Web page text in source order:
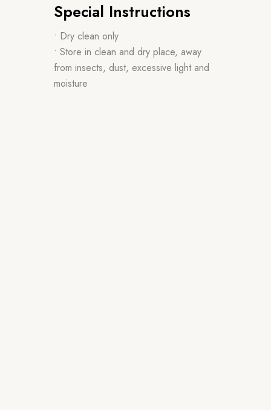
Special Instructions
• Dry clean only
• Store in clean and dry place, away
from insects, dust, excessive light and
moisture